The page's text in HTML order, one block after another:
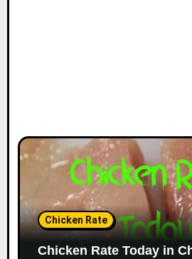
Chicken Rate
Chicken Rate Today in